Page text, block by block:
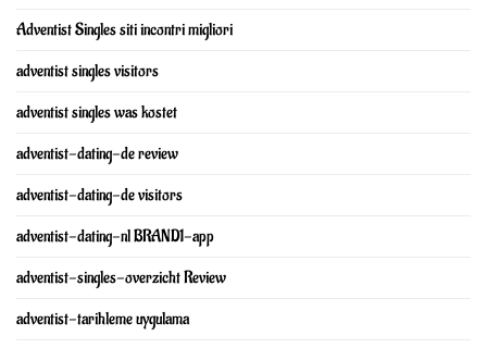
Adventist Singles siti incontri migliori
adventist singles visitors
adventist singles was kostet
adventist-dating-de review
adventist-dating-de visitors
adventist-dating-nl BRAND1-app
adventist-singles-overzicht Review
adventist-tarihleme uygulama